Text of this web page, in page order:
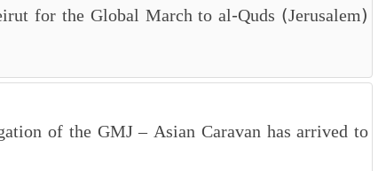
for the Global March to al-Quds (Jerusalem)
of the GMJ – Asian Caravan has arrived to